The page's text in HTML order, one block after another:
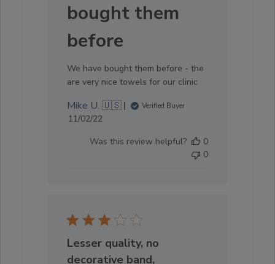
bought them
before
We have bought them before - the
are very nice towels for our clinic
Mike U. 🇺🇸 Verified Buyer
Published
11/02/22
Was this review helpful?
0
0
Lesser quality, no
decorative band,